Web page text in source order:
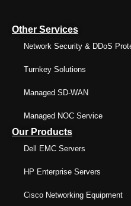
Other Services
Network Security & DDoS
Turnkey Solutions
Managed SD-WAN
Managed NOC Service
Our Products
Dell EMC Servers
HP Enterprise Servers
Cisco Networking Equipment